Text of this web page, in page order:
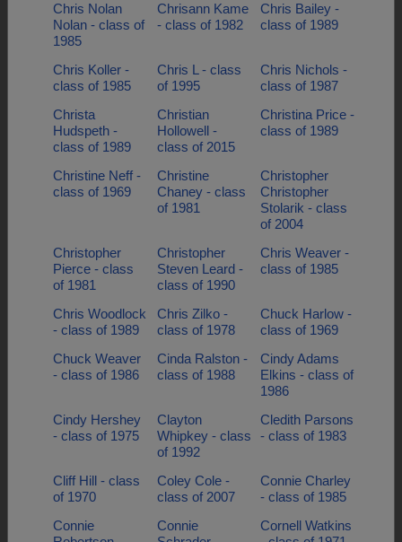
Chris Nolan
Nolan - class of
1985
Chrisann Kame
- class of 1982
Chris Bailey -
class of 1989
Chris Koller -
class of 1985
Chris L - class
of 1995
Chris Nichols -
class of 1987
Christa
Hudspeth -
class of 1989
Christian
Hollowell -
class of 2015
Christina Price -
class of 1989
Christine Neff -
class of 1969
Christine
Chaney - class
of 1981
Christopher
Christopher
Stolarik - class
of 2004
Christopher
Pierce - class
of 1981
Christopher
Steven Leard -
class of 1990
Chris Weaver -
class of 1985
Chris Woodlock
- class of 1989
Chris Zilko -
class of 1978
Chuck Harlow -
class of 1969
Chuck Weaver
- class of 1986
Cinda Ralston -
class of 1988
Cindy Adams
Elkins - class of
1986
Cindy Hershey
- class of 1975
Clayton
Whipkey - class
of 1992
Cledith Parsons
- class of 1983
Cliff Hill - class
of 1970
Coley Cole -
class of 2007
Connie Charley
- class of 1985
Connie
Connie
Cornell Watkins